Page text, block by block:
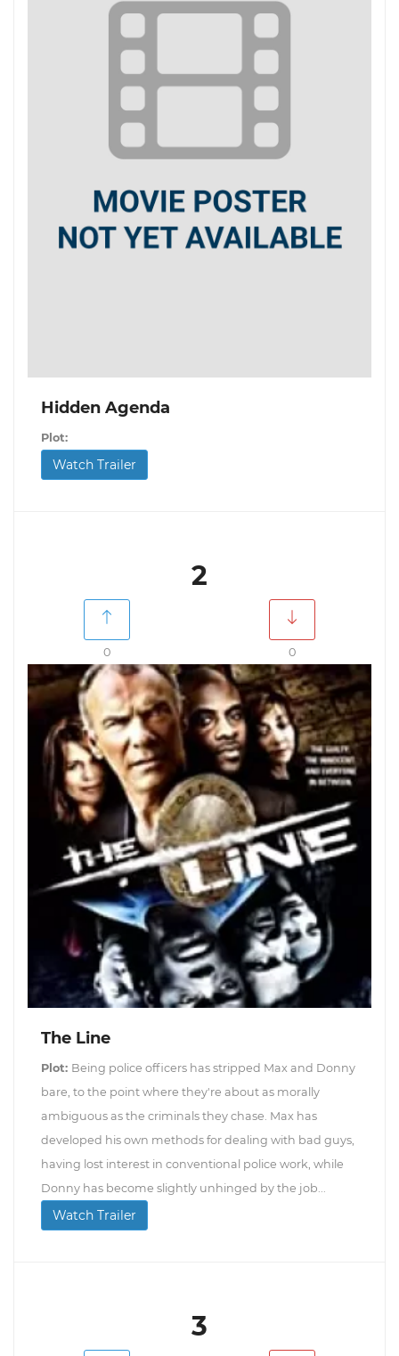
Hidden Agenda
Plot:
Watch Trailer
2
0 0
The Line
Plot: Being police officers has stripped Max and Donny
bare, to the point where they're about as morally
ambiguous as the criminals they chase. Max has
developed his own methods for dealing with bad guys,
having lost interest in conventional police work, while
Donny has become slightly unhinged by the job...
Watch Trailer
3